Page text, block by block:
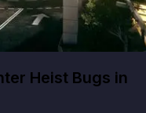
Heist Bugs in